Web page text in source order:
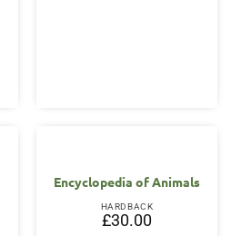
Encyclopedia of Animals
HARDBACK
£30.00